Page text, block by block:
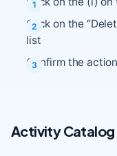
Click on the
list
Confirm the
Activity Catalog